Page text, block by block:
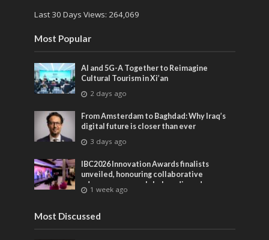
Last 30 Days Views: 264,069
Most Popular
AI and 5G-A Together to Reimagine
Cultural Tourism in Xi’an
2 days ago
From Amsterdam to Baghdad: Why Iraq’s
digital future is closer than ever
3 days ago
IBC2026 Innovation Awards finalists
unveiled, honouring collaborative
advances across global media and
entertainment
1 week ago
Most Discussed